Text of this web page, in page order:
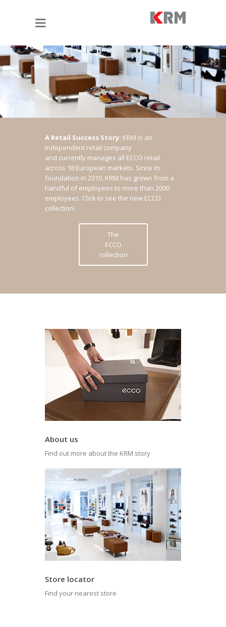
A Retail Success Story: KRM is an
independent retail company
and currently manages all ECCO retail
across 18 European markets. Since its
foundation in 2010, KRM has grown from a
handful of employees to more than 2000
employees. Click to see the new ECCO
collection.
The
ECCO
collection
About us
Find out more about the KRM story
Store locator
Find your nearest store